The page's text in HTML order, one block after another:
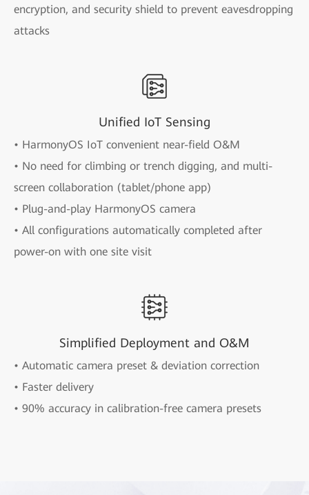
encryption, and security shield to prevent eavesdropping
attacks
Unified IoT Sensing
• HarmonyOS IoT convenient near-field O&M
• No need for climbing or trench digging, and multi-
screen collaboration (tablet/phone app)
• Plug-and-play HarmonyOS camera
• All configurations automatically completed after
power-on with one site visit
Simplified Deployment and O&M
• Automatic camera preset & deviation correction
• Faster delivery
• 90% accuracy in calibration-free camera presets